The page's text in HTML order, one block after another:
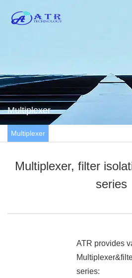
Multiplexer
Multiplexer
Multiplexer, filter
series
ATR provides
series: